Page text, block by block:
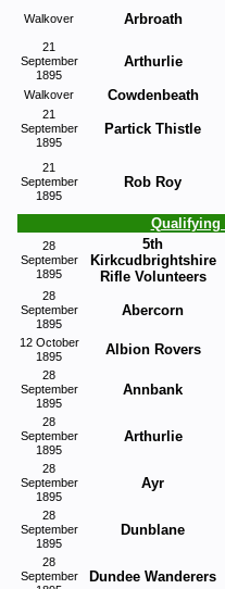
Walkover Arbroath
21
September
1895
Arthurlie
Walkover Cowdenbeath
21
September
1895
Partick Thistle
21
September
1895
Rob Roy
Qualifying
28
September
1895
5th
Kirkcudbrightshire
Rifle Volunteers
28
September
1895
Abercorn
12 October
1895
Albion Rovers
28
September
1895
Annbank
28
September
1895
Arthurlie
28
September
1895
Ayr
28
September
1895
Dunblane
28
September
Dundee Wanderers